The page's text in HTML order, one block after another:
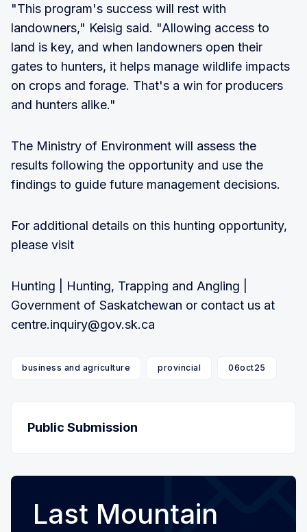
"This program's success will rest with
landowners," Keisig said. "Allowing access to
land is key, and when landowners open their
gates to hunters, it helps manage wildlife impacts
on crops and forage. That's a win for producers
and hunters alike."
The Ministry of Environment will assess the
results following the opportunity and use the
findings to guide future management decisions.
For additional details on this hunting opportunity,
please visit
Hunting | Hunting, Trapping and Angling |
Government of Saskatchewan or contact us at
centre.inquiry@gov.sk.ca
business and agriculture provincial 06oct25
Public Submission
Last Mountain